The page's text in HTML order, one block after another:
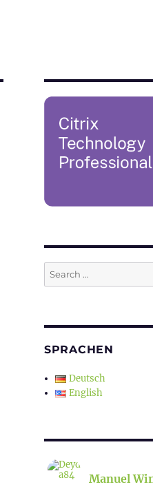
Search
for:
SPRACHEN
Deutsch
English
Manuel